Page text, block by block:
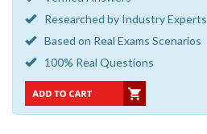
Researched by Industry Experts
Based on Real Exams Scenarios
100% Real Questions